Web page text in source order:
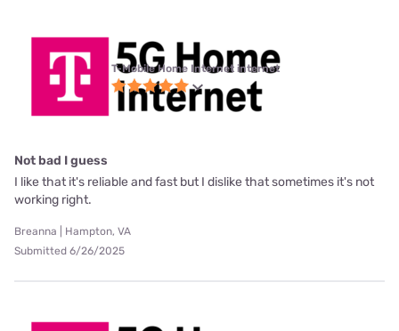
T-Mobile Home Internet internet
Not bad I guess
I like that it's reliable and fast but I dislike that sometimes it's not
working right.
Breanna | Hampton, VA
Submitted 6/26/2025